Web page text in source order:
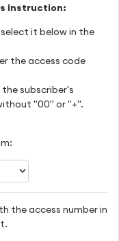
instruction:
it below in the
the access code
subscriber's
"00" or "+".
the access number in